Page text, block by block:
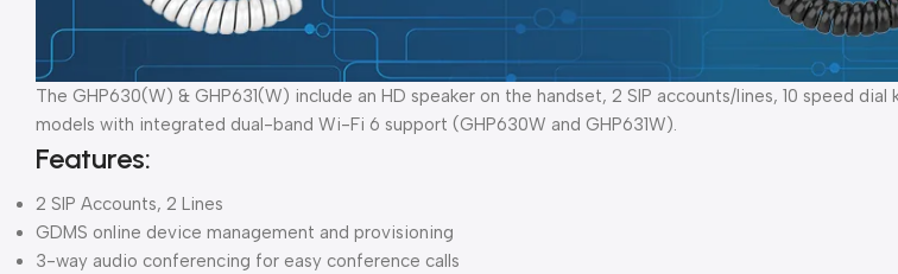
The GHP630(W) & GHP631(W) include an HD speaker on the handset, 2 SIP accounts/lines, 10 speed
models with integrated dual-band Wi-Fi 6 support (GHP630W and GHP631W).
Features:
2 SIP Accounts, 2 Lines
GDMS online device management and provisioning
3-way audio conferencing for easy conference calls